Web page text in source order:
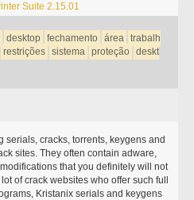
Suite 2.15.01
desktop fechamento área trabalh
restrições sistema proteção
deskt
cracks, torrents, keygens and
sites. They often contain adware,
that you definitely will not
of crack websites who offer such full
Kristanix serials and keygens